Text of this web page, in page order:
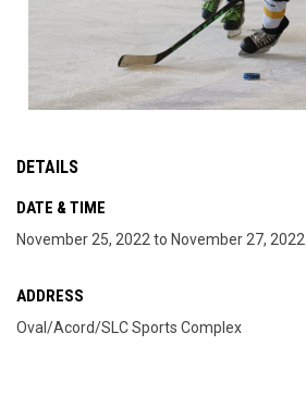
DETAILS
DATE & TIME
November 25, 2022 to November 27, 2022
ADDRESS
Oval/Acord/SLC Sports Complex